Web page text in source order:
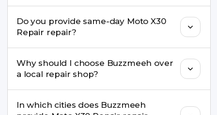
check estimated costs on buzzmeeh.com or get
a confirmed quote after diagnosis.
Do you provide same-day Moto X30
Repair repair?
replacements, same-day service is available in
many cities.
Why should I choose Buzzmeeh over
a local repair shop?
warranty support, transparent pricing, and
In which cities does Buzzmeeh